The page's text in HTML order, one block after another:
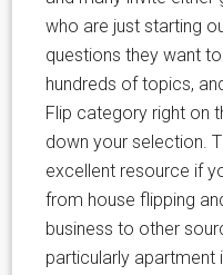
who are just starting
questions they want
hundreds of topics,
Flip category right on
down your selection.
excellent resource if
from house flipping
business to other
particularly apartment